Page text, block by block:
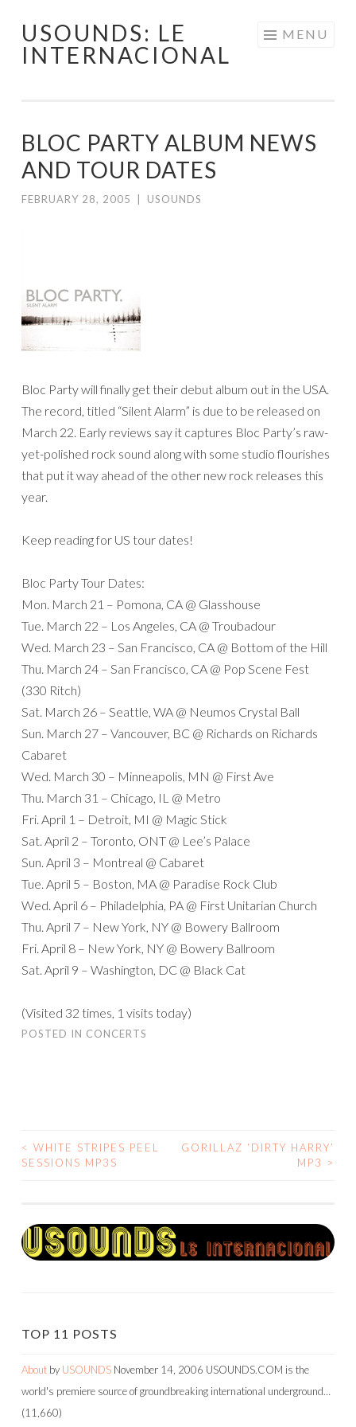
Skip
USOUNDS: LE
INTERNACIONAL
MENU
BLOC PARTY ALBUM NEWS
AND TOUR DATES
FEBRUARY 28, 2005 USOUNDS
Bloc Party will finally get their debut album out in the USA.
The record, titled “Silent Alarm” is due to be released on
March 22. Early reviews say it captures Bloc Party’s raw-
yet-polished rock sound along with some studio flourishes
that put it way ahead of the other new rock releases this
year.
Keep reading for US tour dates!
Bloc Party Tour Dates:
Mon. March 21 – Pomona, CA @ Glasshouse
Tue. March 22 – Los Angeles, CA @ Troubadour
Wed. March 23 – San Francisco, CA @ Bottom of the Hill
Thu. March 24 – San Francisco, CA @ Pop Scene Fest
(330 Ritch)
Sat. March 26 – Seattle, WA @ Neumos Crystal Ball
Sun. March 27 – Vancouver, BC @ Richards on Richards
Cabaret
Wed. March 30 – Minneapolis, MN @ First Ave
Thu. March 31 – Chicago, IL @ Metro
Fri. April 1 – Detroit, MI @ Magic Stick
Sat. April 2 – Toronto, ONT @ Lee’s Palace
Sun. April 3 – Montreal @ Cabaret
Tue. April 5 – Boston, MA @ Paradise Rock Club
Wed. April 6 – Philadelphia, PA @ First Unitarian Church
Thu. April 7 – New York, NY @ Bowery Ballroom
Fri. April 8 – New York, NY @ Bowery Ballroom
Sat. April 9 – Washington, DC @ Black Cat
(Visited 32 times, 1 visits today)
POSTED IN CONCERTS
POST
< WHITE STRIPES PEEL
SESSIONS MP3S
GORILLAZ ‘DIRTY HARRY’
MP3
>
TOP 11 POSTS
About by USOUNDS November 14, 2006 USOUNDS.COM is the
world's premiere source of groundbreaking international underground…
(11,660)